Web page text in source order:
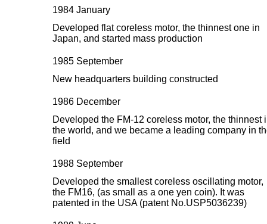
1984 January
Developed flat coreless motor, the thinnest one in
Japan, and started mass production
1985 September
New headquarters building constructed
1986 December
Developed the FM-12 coreless motor, the thinnest
the world, and we became a leading company in
field
1988 September
Developed the smallest coreless oscillating motor,
the FM16, (as small as a one yen coin). It was
patented in the USA (patent No.USP5036239)